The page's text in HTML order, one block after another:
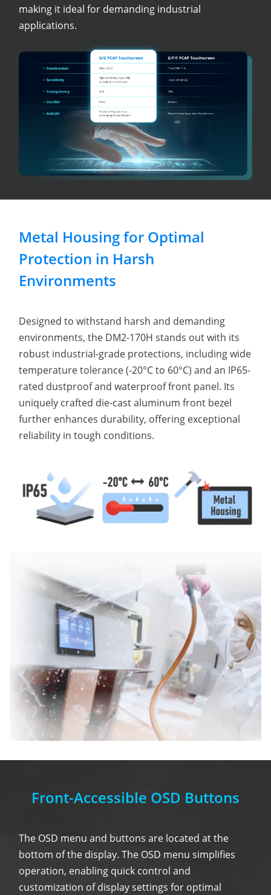
making it ideal for demanding industrial
applications.
Metal Housing for Optimal
Protection in Harsh
Environments
Designed to withstand harsh and demanding
environments, the DM2-170H stands out with its
robust industrial-grade protections, including wide
temperature tolerance (-20°C to 60°C) and an IP65-
rated dustproof and waterproof front panel. Its
uniquely crafted die-cast aluminum front bezel
further enhances durability, offering exceptional
reliability in tough conditions.
Front-Accessible OSD Buttons
The OSD menu and buttons are located at the
bottom of the display. The OSD menu simplifies
operation, enabling quick control and
customization of display settings for optimal